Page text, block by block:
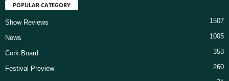
POPULAR CATEGORY
Show Reviews 1507
News 1005
Cork Board 353
Festival Preview 260